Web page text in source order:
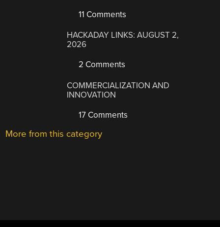
11 Comments
HACKADAY LINKS: AUGUST 2,
2026
2 Comments
COMMERCIALIZATION AND
INNOVATION
17 Comments
More from this category